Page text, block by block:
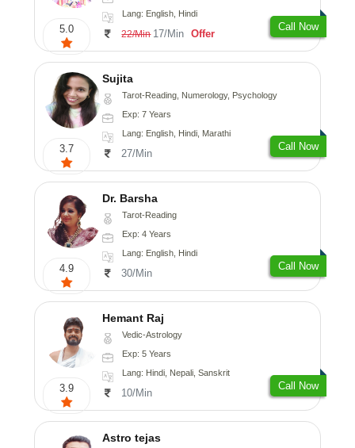
5.0
Lang: English, Hindi
22/Min 17/Min Offer
Call Now
3.7
Sujita
Tarot-Reading, Numerology, Psychology
Exp: 7 Years
Lang: English, Hindi, Marathi
27/Min
Call Now
4.9
Dr. Barsha
Tarot-Reading
Exp: 4 Years
Lang: English, Hindi
30/Min
Call Now
3.9
Hemant Raj
Vedic-Astrology
Exp: 5 Years
Lang: Hindi, Nepali, Sanskrit
10/Min
Call Now
Astro tejas